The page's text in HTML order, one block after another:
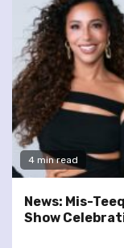
4 min read
News: Mis-
Show